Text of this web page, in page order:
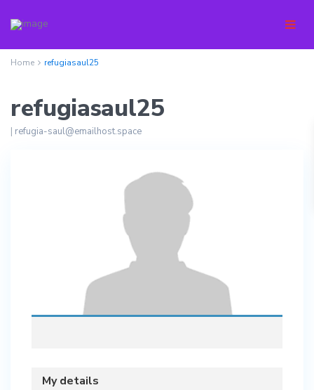
Home refugiasaul25
refugiasaul25
| refugia-saul@emailhost.space
My details